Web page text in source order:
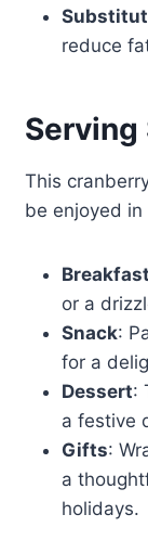
reduce
This
be enjoyed
Breakfast
or a
Snack:
for a
Dessert:
a festive
Gifts:
a
holidays.